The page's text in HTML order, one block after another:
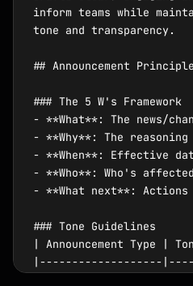
inform teams while
tone and transparency.
## Announcement
### The 5 W's Framework
- **What**: The news/
- **Why**: The reasoning
- **When**: Effective
- **Who**: Who's affected
- **What next**: Actions
### Tone Guidelines
| Announcement Type |
|-------------------